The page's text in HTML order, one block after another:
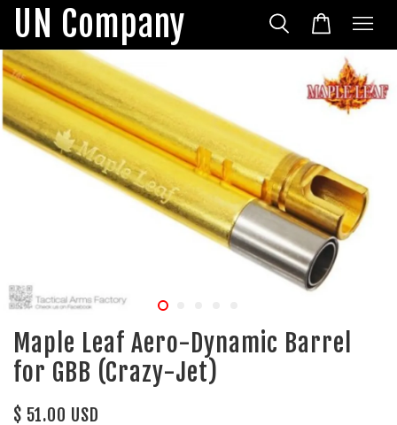
UN Company
Maple Leaf Aero-Dynamic Barrel
for GBB (Crazy-Jet)
$ 51.00 USD